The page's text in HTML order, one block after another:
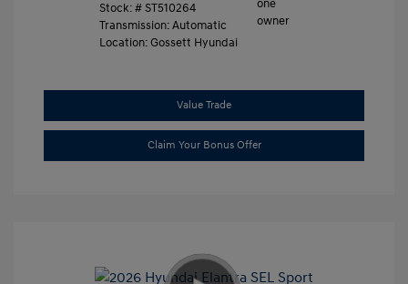
Stock: # ST510264
Transmission: Automatic
Location: Gossett Hyundai
Value Trade
Claim Your Bonus Offer